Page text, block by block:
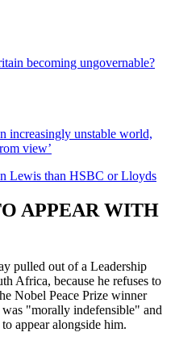
becoming ungovernable?
increasingly unstable world,
view’
Lewis than HSBC or Lloyds
APPEAR WITH
pulled out of a Leadership
Africa, because he refuses to
Nobel Peace Prize winner
"morally indefensible" and
appear alongside him.